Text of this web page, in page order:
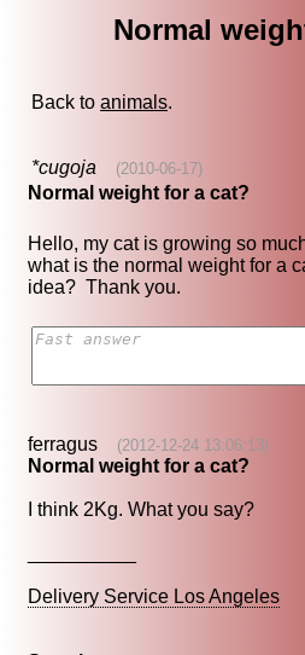
Normal
Back to animals.
*cugoja (2010-06-17)
Normal weight for a cat?
Hello, my cat is growing so
what is the normal weight for a
idea? Thank you.
ferragus (2012-12-24 13:06:13)
Normal weight for a cat?
I think 2Kg. What you say?
Delivery Service Los Angeles